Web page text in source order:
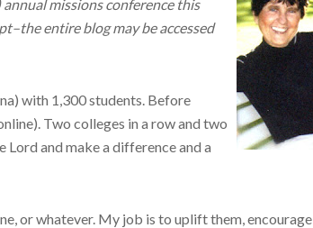
missions conference this
entire blog may be accessed
with 1,300 students. Before
Two colleges in a row and two
and make a difference and a
or whatever. My job is to uplift them, encourage